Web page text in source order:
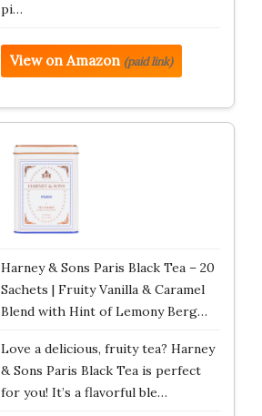
pi…
View on Amazon (paid link)
Harney & Sons Paris Black Tea – 20
Sachets | Fruity Vanilla & Caramel
Blend with Hint of Lemony Berg…
Love a delicious, fruity tea? Harney
& Sons Paris Black Tea is perfect
for you! It’s a flavorful ble…